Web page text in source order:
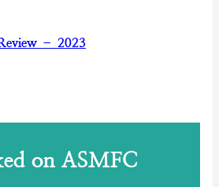
– 2023
on ASMFC